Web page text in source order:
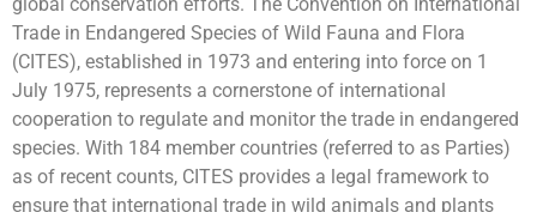
Trade in Endangered Species of Wild Fauna and Flora
(CITES), established in 1973 and entering into force on 1
July 1975, represents a cornerstone of international
cooperation to regulate and monitor the trade in endangered
species. With 184 member countries (referred to as Parties)
as of recent counts, CITES provides a legal framework to
ensure that international trade in wild animals and plants